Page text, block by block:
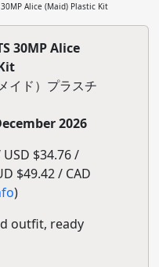
30MP Alice (Maid) Plastic Kit
30MP Alice
イド）プラスチ
2026
$34.76 /
$49.42 / CAD
)
outfit, ready